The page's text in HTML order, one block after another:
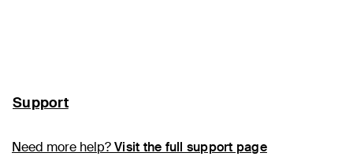
Support
Need more help?Visit the full support page